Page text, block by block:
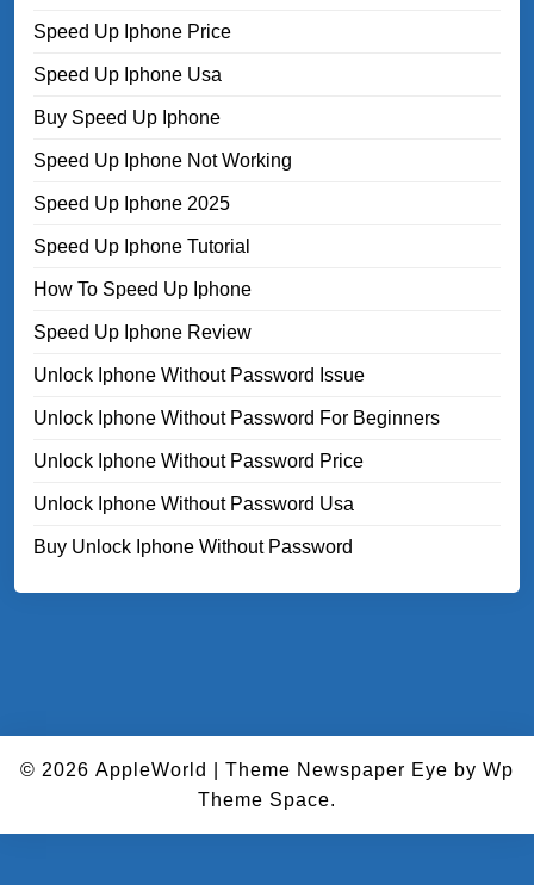
Speed Up Iphone Price
Speed Up Iphone Usa
Buy Speed Up Iphone
Speed Up Iphone Not Working
Speed Up Iphone 2025
Speed Up Iphone Tutorial
How To Speed Up Iphone
Speed Up Iphone Review
Unlock Iphone Without Password Issue
Unlock Iphone Without Password For Beginners
Unlock Iphone Without Password Price
Unlock Iphone Without Password Usa
Buy Unlock Iphone Without Password
© 2026 AppleWorld Theme Newspaper Eye by Wp
Theme Space.